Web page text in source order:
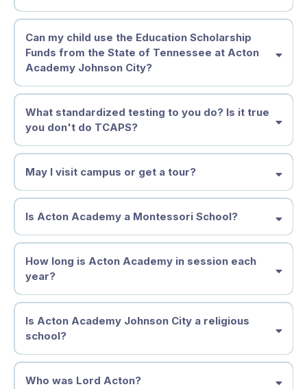
Tuition & Financial Information
(2026–2027)
an investment in your child’s independence, confidence, and future.
Full-Time Enrollment (Ages 4–14)
$873 per month(11-month year)
$9,603 annually
Monday–Friday
Includes Spark, Discovery, and Adventure Studios
Part-Time Enrollment (Ages 4–8)
$488 per month
$5,368 annually
Choose: Monday/Wednesday/Friday
Available for Spark and younger Elementary learners
Enrollment & Supply Fee
Full-Time:$500
Can my child use the Education Scholarship
Funds from the State of Tennessee at Acton
Academy Johnson City?
What standardized testing to you do? Is it true
you don't do TCAPS?
May I visit campus or get a tour?
Is Acton Academy a Montessori School?
How long is Acton Academy in session each
year?
Is Acton Academy Johnson City a religious
school?
We welcome families of all backgrounds—believers, searchers, and
Who was Lord Acton?